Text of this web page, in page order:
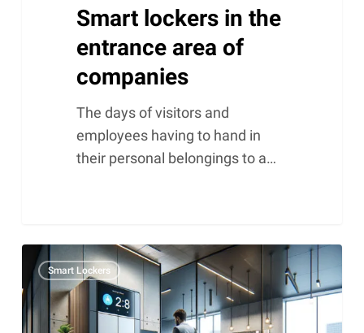
Smart lockers in the
entrance area of ​​
companies
The days of visitors and
employees having to hand in
their personal belongings to a…
Smart
lockers
and
meeting
Smart Lockers